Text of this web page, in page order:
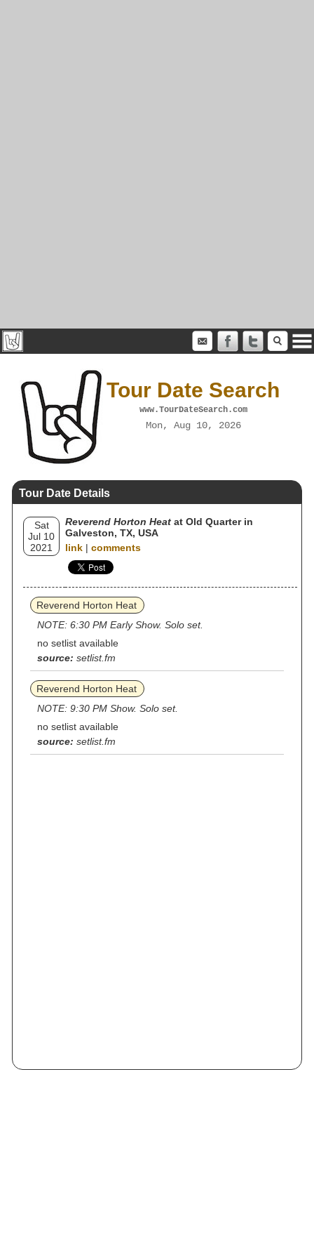
Tour Date Search
www.TourDateSearch.com
Mon, Aug 10, 2026
Tour Date Details
Sat
Jul 10
2021
Reverend Horton Heat at Old Quarter in
Galveston, TX, USA
link | comments
Reverend Horton Heat
NOTE: 6:30 PM Early Show. Solo set.
no setlist available
source: setlist.fm
Reverend Horton Heat
NOTE: 9:30 PM Show. Solo set.
no setlist available
source: setlist.fm